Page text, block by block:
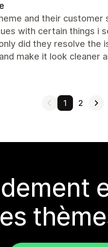
and their
with certain things i
did they resolve the
make it look cleaner
1 2